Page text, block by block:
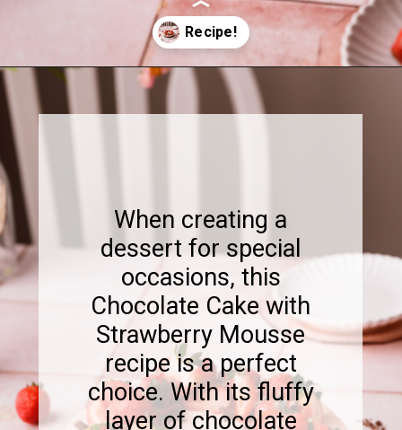
Opening
When creating a
dessert for special
occasions, this
Chocolate Cake with
Strawberry Mousse
recipe is a perfect
choice. With its fluffy
layer of chocolate